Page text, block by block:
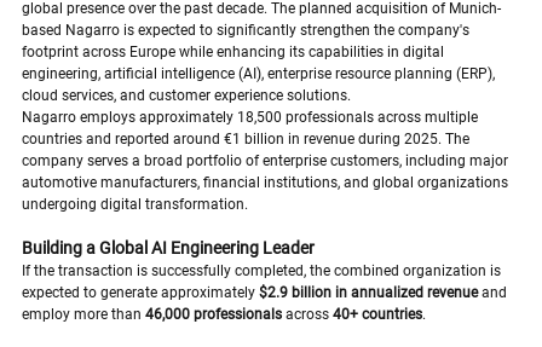
global presence over the past decade. The planned acquisition of Munich-
based Nagarro is expected to significantly strengthen the company's
footprint across Europe while enhancing its capabilities in digital
engineering, artificial intelligence (AI), enterprise resource planning (ERP),
cloud services, and customer experience solutions.
Nagarro employs approximately 18,500 professionals across multiple
countries and reported around €1 billion in revenue during 2025. The
company serves a broad portfolio of enterprise customers, including major
automotive manufacturers, financial institutions, and global organizations
undergoing digital transformation.
Building a Global AI Engineering Leader
If the transaction is successfully completed, the combined organization is
expected to generate approximately $2.9 billion in annualized revenue and
employ more than 46,000 professionals across 40+ countries.